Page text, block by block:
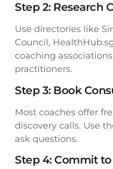
Step 2: Research
Use directories like
Council,
coaching
practitioners.
Step 3: Book
Most coaches offer
discovery calls. Use
ask questions.
Step 4: Commit